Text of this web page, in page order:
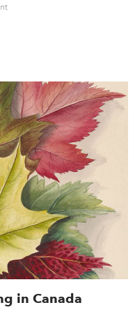
in Canada